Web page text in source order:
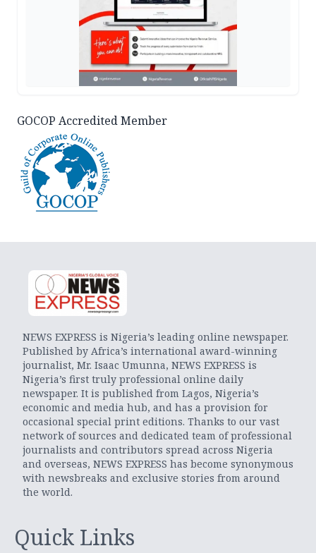
GOCOP Accredited Member
NEWS EXPRESS is Nigeria’s leading online newspaper.
Published by Africa’s international award-winning
journalist, Mr. Isaac Umunna, NEWS EXPRESS is
Nigeria’s first truly professional online daily
newspaper. It is published from Lagos, Nigeria’s
economic and media hub, and has a provision for
occasional special print editions. Thanks to our vast
network of sources and dedicated team of professional
journalists and contributors spread across Nigeria
and overseas, NEWS EXPRESS has become synonymous
with newsbreaks and exclusive stories from around
the world.
Quick Links